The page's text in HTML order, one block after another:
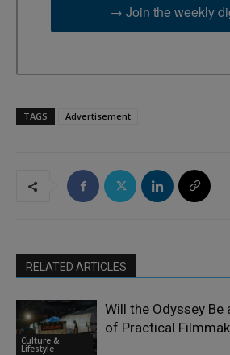
→ Join the weekly
TAGS Advertisement
RELATED ARTICLES
Culture &
Lifestyle
Will the Odyssey Be
of Practical